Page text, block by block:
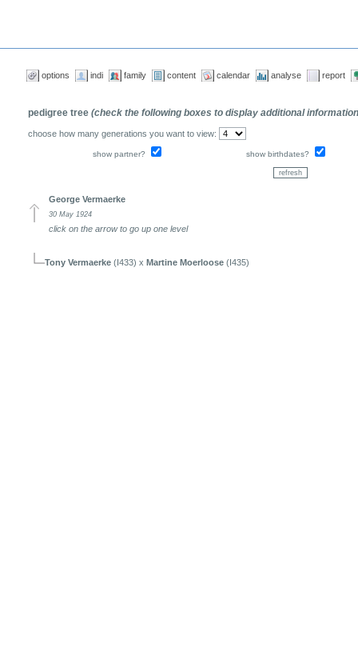
options indi family content calendar analyse report
pedigree tree (check the following boxes to display additional
choose how many generations you want to view:
show partner? show birthdates?
George Vermaerke
30 May 1924
click on the arrow to go up one level
Tony Vermaerke (I433) x Martine Moerloose (I435)